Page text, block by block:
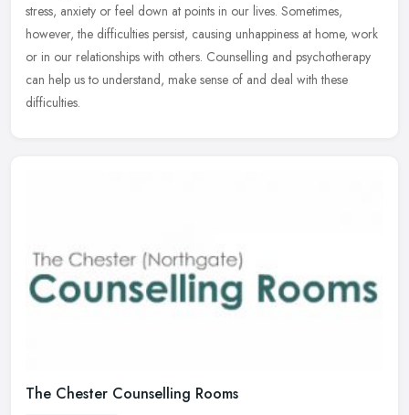
stress, anxiety or feel down at points in our lives. Sometimes,
however, the difficulties persist, causing unhappiness at home, work
or in our relationships with others. Counselling and psychotherapy
can help us to understand, make sense of and deal with these
difficulties.
The Chester Counselling Rooms